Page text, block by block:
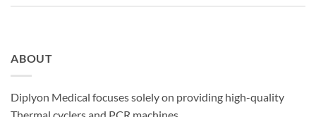
ABOUT
Diplyon Medical focuses solely on providing high-quality